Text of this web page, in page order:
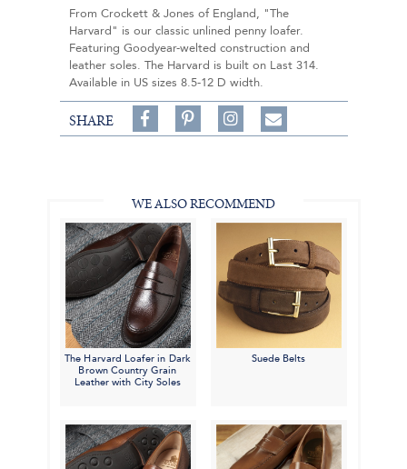
From Crockett & Jones of England, "The
Harvard" is our classic unlined penny loafer.
Featuring Goodyear-welted construction and
leather soles. The Harvard is built on Last 314.
Available in US sizes 8.5-12 D width.
SHARE
Share
on
on
Follow
on
Share
WE ALSO RECOMMEND
The Harvard Loafer in Dark
Brown Country Grain
Leather with City Soles
Suede Belts